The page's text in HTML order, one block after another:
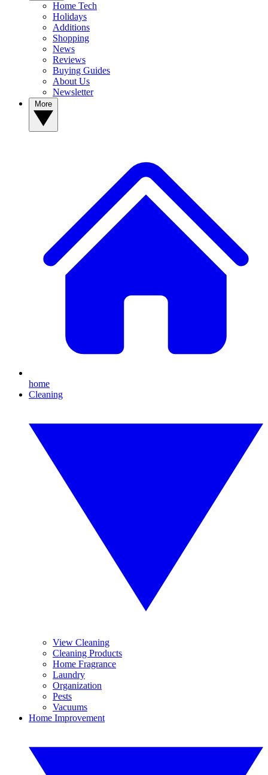
Home Tech
Holidays
Additions
Shopping
News
Reviews
Buying Guides
About Us
Newsletter
home
Cleaning
View Cleaning
Cleaning Products
Home Fragrance
Laundry
Organization
Pests
Vacuums
Home Improvement